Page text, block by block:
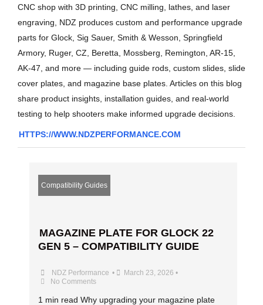
CNC shop with 3D printing, CNC milling, lathes, and laser
engraving, NDZ produces custom and performance upgrade
parts for Glock, Sig Sauer, Smith & Wesson, Springfield
Armory, Ruger, CZ, Beretta, Mossberg, Remington, AR-15,
AK-47, and more — including guide rods, custom slides, slide
cover plates, and magazine base plates. Articles on this blog
share product insights, installation guides, and real-world
testing to help shooters make informed upgrade decisions.
HTTPS://WWW.NDZPERFORMANCE.COM
Compatibility Guides
MAGAZINE PLATE FOR GLOCK 22
GEN 5 – COMPATIBILITY GUIDE
NDZ Performance • March 23, 2026 •
No Comments
1 min read Why upgrading your magazine plate